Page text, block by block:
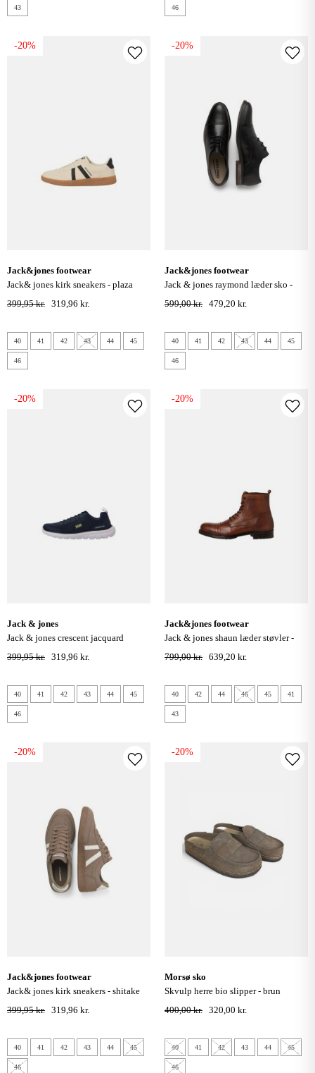
43 46
-20%
jack&jones footwear
jack& jones kirk sneakers - plaza
taupe
399,95 kr. 319,96 kr.
40 41 42 43 44 45
46
-20%
jack&jones footwear
jack & jones raymond læder sko -
anthracite
599,00 kr. 479,20 kr.
40 41 42 43 44 45
46
-20%
jack & jones
jack & jones crescent jacquard
sneakers - navy blazer
399,95 kr. 319,96 kr.
40 41 42 43 44 45
46
-20%
jack&jones footwear
jack & jones shaun læder støvler -
cognac
799,00 kr. 639,20 kr.
40 42 44 46 45 41
43
-20%
jack&jones footwear
jack& jones kirk sneakers - shitake
399,95 kr. 319,96 kr.
40 41 42 43 44 45
46
-20%
morsø sko
skvulp herre bio slipper - brun
400,00 kr. 320,00 kr.
40 41 42 43 44 45
46